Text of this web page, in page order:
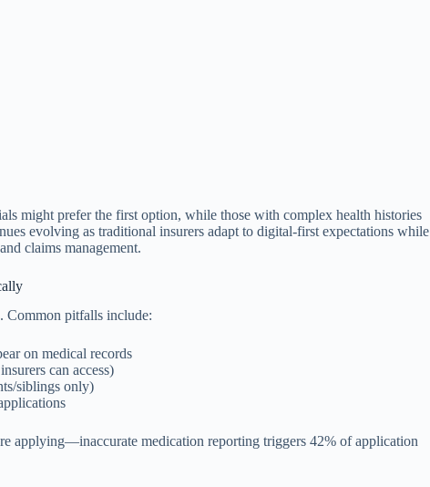
might prefer the first option, while those with complex health histories
evolving as traditional insurers adapt to digital-first expectations while
claims management.
Common pitfalls include:
on medical records
can access)
siblings only)
applying—inaccurate medication reporting triggers 42% of application